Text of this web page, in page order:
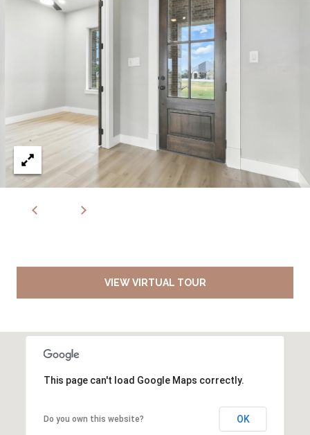
VIEW VIRTUAL TOUR
This page can't load Google Maps correctly.
Do you own this website? OK